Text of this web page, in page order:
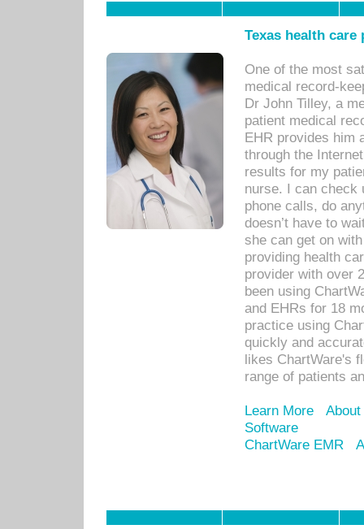
Texas health
One of the most
medical record-
Dr John Tilley, a
patient medical
EHR provides him
through the
results for my
nurse. I can check
phone calls, do
doesn’t have to
she can get on
providing health
provider with over
been using
and EHRs for 18
practice using
quickly and
likes ChartWare's
range of patients
Learn More
Software
ChartWare EMR